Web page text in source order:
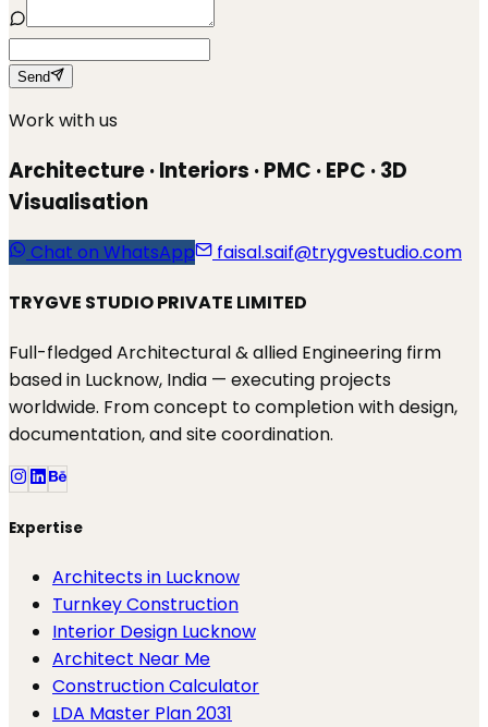
Send
Work with us
Architecture · Interiors · PMC · EPC · 3D
Visualisation
Chat on WhatsApp faisal.saif@trygvestudio.com
TRYGVE STUDIO PRIVATE LIMITED
Full-fledged Architectural & allied Engineering firm
based in Lucknow, India — executing projects
worldwide. From concept to completion with design,
documentation, and site coordination.
Expertise
Architects in Lucknow
Turnkey Construction
Interior Design Lucknow
Architect Near Me
Construction Calculator
LDA Master Plan 2031